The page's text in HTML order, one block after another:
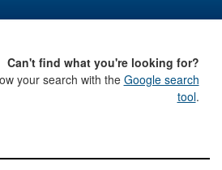
Can't find what you're looking for?
your search with theGoogle search
tool.